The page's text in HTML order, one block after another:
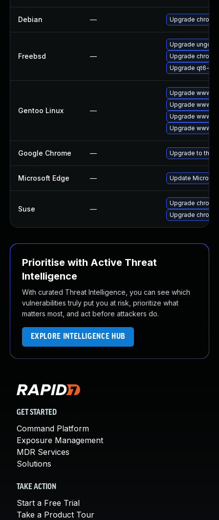
Debian — Upgrade
Freebsd —
Upgrade
Upgrade
Upgrade qt6-
Gentoo Linux —
Upgrade www-
Upgrade www-
Upgrade www-
Upgrade www-
Google Chrome — Upgrade to the
Microsoft Edge — Update
Suse —
Upgrade
Upgrade
Prioritise with Active Threat
Intelligence
With curated Threat Intelligence, you can see which
vulnerabilities truly put you at risk, prioritize what
matters most, and act before attackers do.
EXPLORE INTELLIGENCE HUB
GET STARTED
Command Platform
Exposure Management
MDR Services
Solutions
TAKE ACTION
Start a Free Trial
Take a Product Tour